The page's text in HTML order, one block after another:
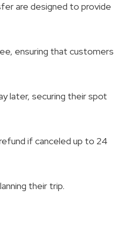
are designed to provide
ensuring that customers
later, securing their spot
if canceled up to 24
their trip.